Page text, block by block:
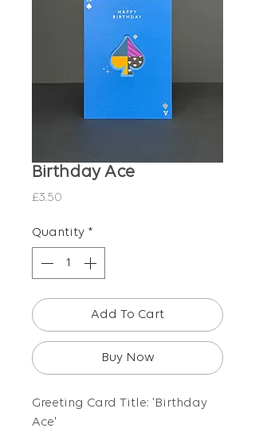
Birthday Ace
£3.50
Quantity *
Add To Cart
Buy Now
Greeting Card Title: 'Birthday
Ace'